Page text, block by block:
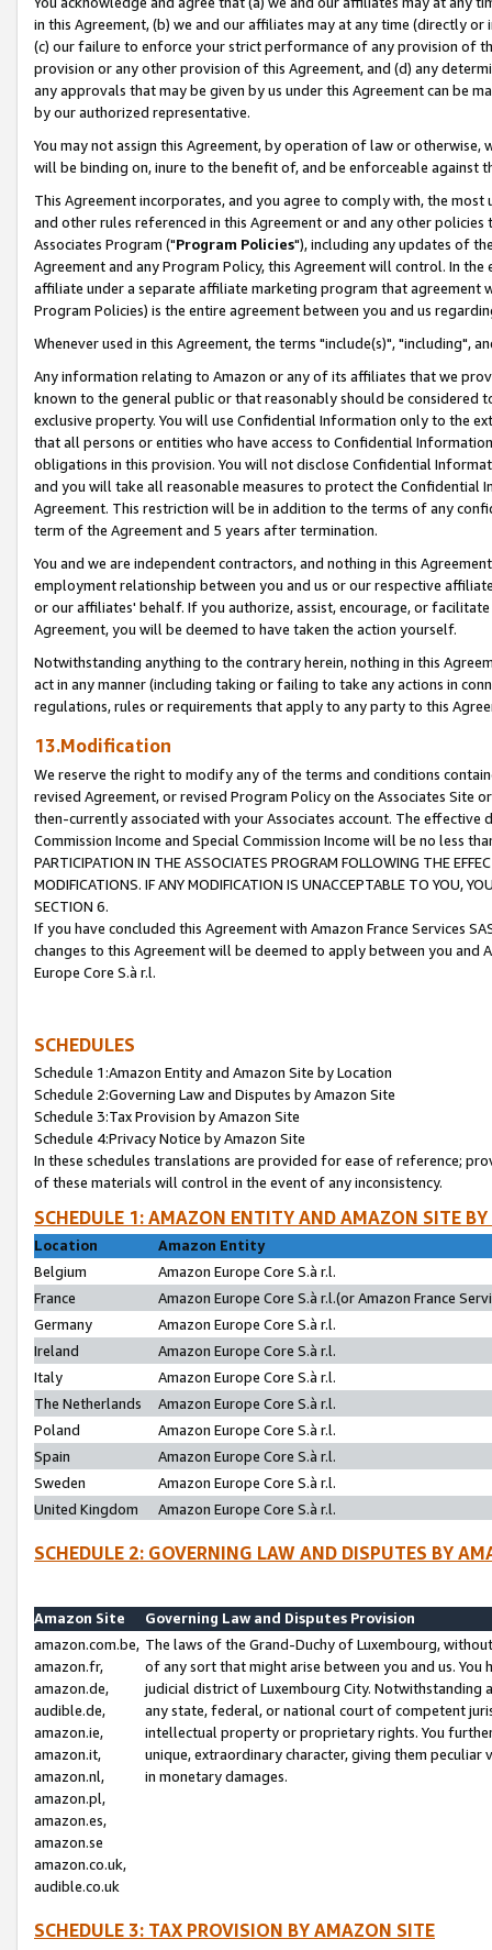
in this Agreement, (b) we and our affiliates may at any time (directly
(c) our failure to enforce your strict performance of any provision of
provision or any other provision of this Agreement, and (d) any
any approvals that may be given by us under this Agreement can be
by our authorized representative.
You may not assign this Agreement, by operation of law or
will be binding on, inure to the benefit of, and be enforceable against
This Agreement incorporates, and you agree to comply with, the
and other rules referenced in this Agreement or and any other
Associates Program ("Program Policies"), including any updates of
Agreement and any Program Policy, this Agreement will control. In
affiliate under a separate affiliate marketing program that agreement
Program Policies) is the entire agreement between you and us
Whenever used in this Agreement, the terms "include(s)", "including",
Any information relating to Amazon or any of its affiliates that we
known to the general public or that reasonably should be considered
exclusive property. You will use Confidential Information only to the
that all persons or entities who have access to Confidential
obligations in this provision. You will not disclose Confidential
and you will take all reasonable measures to protect the Confidential
Agreement. This restriction will be in addition to the terms of any
term of the Agreement and 5 years after termination.
You and we are independent contractors, and nothing in this
employment relationship between you and us or our respective
or our affiliates' behalf. If you authorize, assist, encourage, or
Agreement, you will be deemed to have taken the action yourself.
Notwithstanding anything to the contrary herein, nothing in this
act in any manner (including taking or failing to take any actions in
regulations, rules or requirements that apply to any party to this
13.Modification
We reserve the right to modify any of the terms and conditions
revised Agreement, or revised Program Policy on the Associates
then-currently associated with your Associates account. The
Commission Income and Special Commission Income will be no less
PARTICIPATION IN THE ASSOCIATES PROGRAM FOLLOWING THE
MODIFICATIONS. IF ANY MODIFICATION IS UNACCEPTABLE TO YOU,
SECTION 6.
If you have concluded this Agreement with Amazon France Services
changes to this Agreement will be deemed to apply between you and
Europe Core S.à r.l.
SCHEDULES
Schedule 1:Amazon Entity and Amazon Site by Location
Schedule 2:Governing Law and Disputes by Amazon Site
Schedule 3:Tax Provision by Amazon Site
Schedule 4:Privacy Notice by Amazon Site
In these schedules translations are provided for ease of reference;
of these materials will control in the event of any inconsistency.
SCHEDULE 1: AMAZON ENTITY AND AMAZON SITE
Location
Amazon Entity
Belgium
Amazon Europe Core S.à r.l.
France
Amazon Europe Core S.à r.l.(or Amazon France
Germany
Amazon Europe Core S.à r.l.
Ireland
Amazon Europe Core S.à r.l.
Italy
Amazon Europe Core S.à r.l.
The Netherlands
Amazon Europe Core S.à r.l.
Poland
Amazon Europe Core S.à r.l.
Spain
Amazon Europe Core S.à r.l.
Sweden
Amazon Europe Core S.à r.l.
United Kingdom
Amazon Europe Core S.à r.l.
SCHEDULE 2: GOVERNING LAW AND DISPUTES BY
Amazon Site
Governing Law and Disputes Provision
amazon.com.be,
amazon.fr,
amazon.de,
audible.de,
amazon.ie,
amazon.it,
amazon.nl,
amazon.pl,
amazon.es,
amazon.se
amazon.co.uk,
audible.co.uk
The laws of the Grand-Duchy of Luxembourg,
of any sort that might arise between you and us.
judicial district of Luxembourg City. Notwithstanding
any state, federal, or national court of competent
intellectual property or proprietary rights. You
unique, extraordinary character, giving them
in monetary damages.
SCHEDULE 3: TAX PROVISION BY AMAZON SITE